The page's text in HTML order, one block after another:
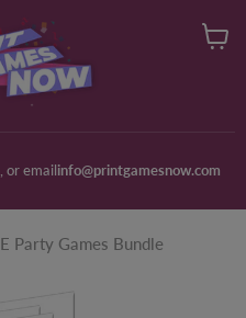
, or emailinfo@printgamesnow.com
Party Games Bundle